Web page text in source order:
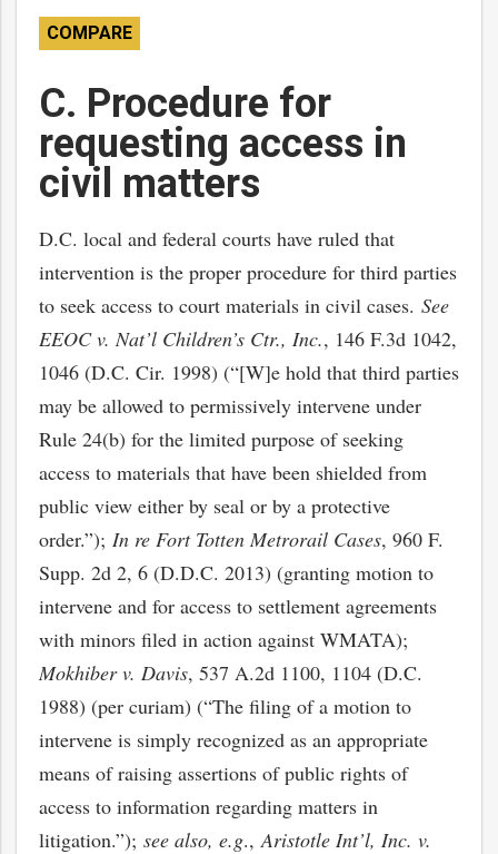
COMPARE
C. Procedure for
requesting access in
civil matters
D.C. local and federal courts have ruled that
intervention is the proper procedure for third parties
to seek access to court materials in civil cases. See
EEOC v. Nat’l Children’s Ctr., Inc., 146 F.3d 1042,
1046 (D.C. Cir. 1998) (“[W]e hold that third parties
may be allowed to permissively intervene under
Rule 24(b) for the limited purpose of seeking
access to materials that have been shielded from
public view either by seal or by a protective
order.”); In re Fort Totten Metrorail Cases, 960 F.
Supp. 2d 2, 6 (D.D.C. 2013) (granting motion to
intervene and for access to settlement agreements
with minors filed in action against WMATA);
Mokhiber v. Davis, 537 A.2d 1100, 1104 (D.C.
1988) (per curiam) (“The filing of a motion to
intervene is simply recognized as an appropriate
means of raising assertions of public rights of
access to information regarding matters in
litigation.”); see also, e.g.,Aristotle Int’l, Inc. v.